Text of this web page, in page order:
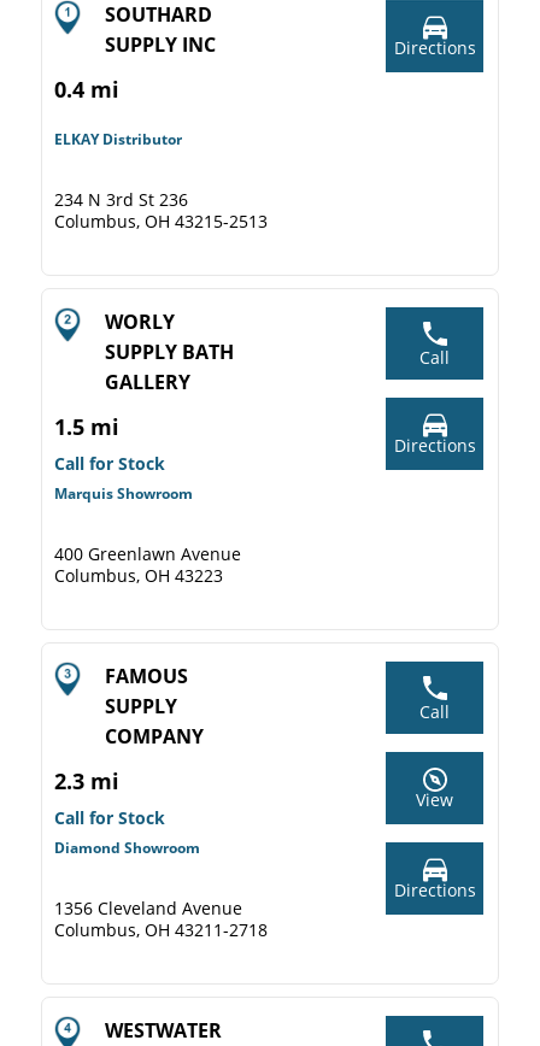
SOUTHARD
SUPPLY INC
0.4 mi
ELKAY Distributor
234 N 3rd St 236
Columbus, OH 43215-2513
Directions
WORLY
SUPPLY BATH
GALLERY
1.5 mi
Call for Stock
Marquis Showroom
400 Greenlawn Avenue
Columbus, OH 43223
Call
Directions
FAMOUS
SUPPLY
COMPANY
2.3 mi
Call for Stock
Diamond Showroom
1356 Cleveland Avenue
Columbus, OH 43211-2718
Call
View
Directions
WESTWATER